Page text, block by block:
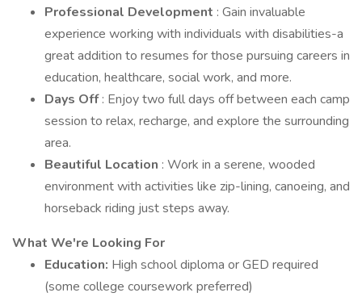
Professional Development : Gain invaluable
experience working with individuals with disabilities-a
great addition to resumes for those pursuing careers in
education, healthcare, social work, and more.
Days Off: Enjoy two full days off between each camp
session to relax, recharge, and explore the surrounding
area.
Beautiful Location : Work in a serene, wooded
environment with activities like zip-lining, canoeing, and
horseback riding just steps away.
What We're Looking For
Education: High school diploma or GED required
(some college coursework preferred)